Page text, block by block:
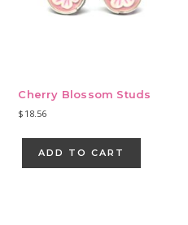
Cherry Blossom Studs
$ 18.56
ADD TO CART